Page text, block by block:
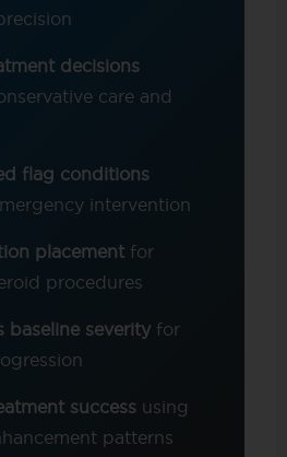
decisions
care and
flag conditions
intervention
placementfor
procedures
baseline severityfor
successusing
patterns